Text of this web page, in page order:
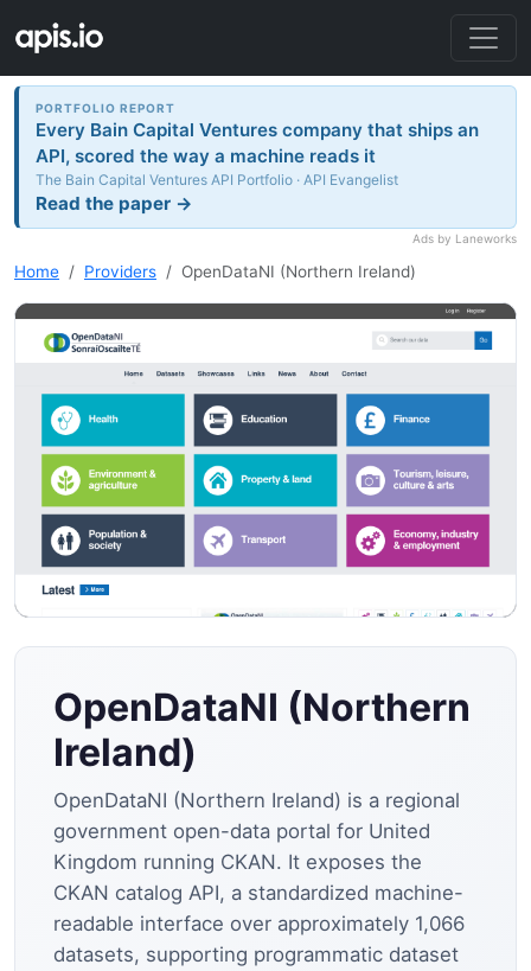
PORTFOLIO REPORT
Every Bain Capital Ventures company that ships an
API, scored the way a machine reads it
The Bain Capital Ventures API Portfolio · API Evangelist
Read the paper →
Ads by Laneworks
Home Providers OpenDataNI (Northern Ireland)
OpenDataNI (Northern
Ireland)
OpenDataNI (Northern Ireland) is a regional
government open-data portal for United
Kingdom running CKAN. It exposes the
CKAN catalog API, a standardized machine-
readable interface over approximately 1,066
datasets, supporting programmatic dataset